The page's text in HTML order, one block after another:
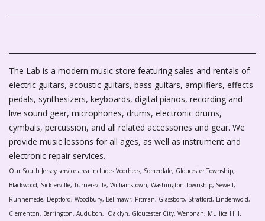
The Lab is a modern music store featuring sales and rentals of
electric guitars, acoustic guitars, bass guitars, amplifiers, effects
pedals, synthesizers, keyboards, digital pianos, recording and
live sound gear, microphones, drums, electronic drums,
cymbals, percussion, and all related accessories and gear. We
provide music lessons for all ages, as well as instrument and
electronic repair services.
Our South Jersey service area includes Voorhees, Somerdale, Gloucester Township,
Blackwood, Sicklerville, Turnersville, Williamstown, Washington Township, Sewell,
Runnemede, Deptford, Woodbury, Bellmawr, Pitman, Glassboro, Stratford, Lindenwold,
Clementon, Barrington, Audubon, Oaklyn, Gloucester City, Wenonah, Mullica Hill.